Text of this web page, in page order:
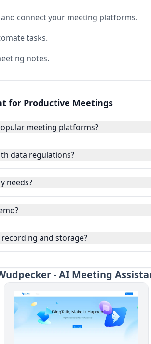
connect your meeting platforms.
tasks.
notes.
for Productive Meetings
meeting platforms?
data regulations?
needs?
and storage?
- AI Meeting